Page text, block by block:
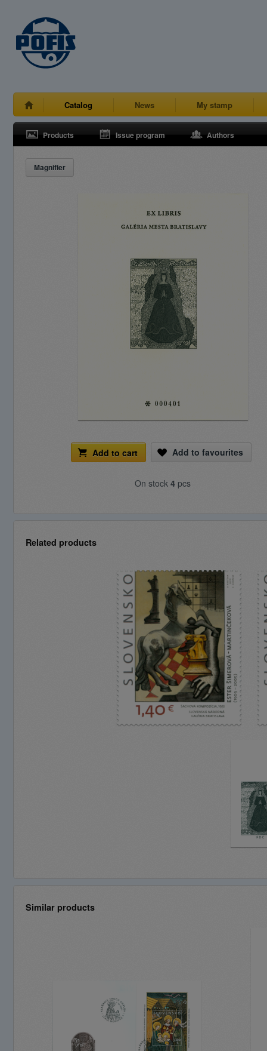
Catalog News My stamp
Products Issue program Authors
Magnifier
Add to cart Add to favourites
On stock 4 pcs
Related products
Similar products